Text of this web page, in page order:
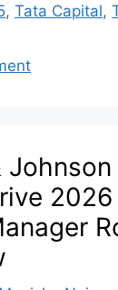
, Tata Capital,
2026 |